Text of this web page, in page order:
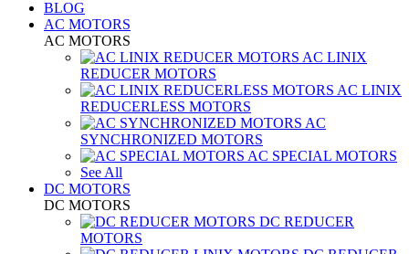
BLOG
AC MOTORS
AC MOTORS
AC LINIX
REDUCER MOTORS
AC LINIX
REDUCERLESS MOTORS
AC
SYNCHRONIZED MOTORS
AC SPECIAL MOTORS
See All
DC MOTORS
DC MOTORS
DC REDUCER
MOTORS